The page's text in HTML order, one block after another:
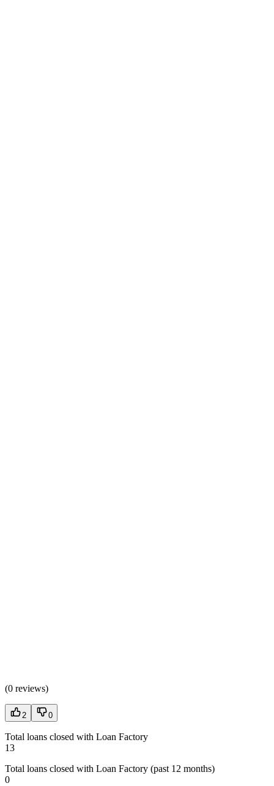
(0 reviews)
2 0
Total loans closed with Loan Factory
13
Total loans closed with Loan Factory (past 12 months)
0